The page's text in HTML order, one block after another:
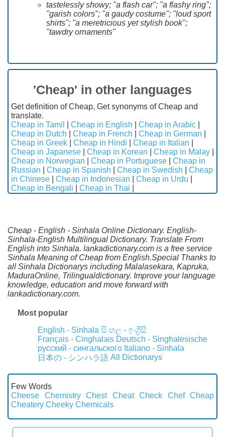
tastelessly showy; "a flash car"; "a flashy ring";
"garish colors"; "a gaudy costume"; "loud sport
shirts"; "a meretricious yet stylish book";
"tawdry ornaments"
'Cheap' in other languages
Get definition of Cheap, Get synonyms of Cheap and
translate.
Cheap in Tamil
Cheap in English Cheap in Arabic
Cheap in Dutch
Cheap in French Cheap in German
Cheap in Greek
Cheap in Hindi Cheap in Italian
Cheap in Japanese
Cheap in Korean Cheap in Malay
Cheap in Norwegian
Cheap in Portuguese
Cheap in
Russian
Cheap in Spanish Cheap in Swedish
Cheap
in Chinese
Cheap in Indonesian Cheap in Urdu
Cheap in Bengali
Cheap in Thai
Cheap - English - Sinhala Online Dictionary. English-
Sinhala-English Multilingual Dictionary. Translate From
English into Sinhala. lankadictionary.com is a free service
Sinhala Meaning of Cheap from English.Special Thanks to
all Sinhala Dictionarys including Malalasekara, Kapruka,
MaduraOnline, Trilingualdictionary. Improve your language
knowledge, education and move forward with
lankadictionary.com.
Most popular
English - Sinhala සිංහල - ඉංග්‍රීසි
Français - Cinghalais Deutsch - Singhalesische
русский - сингальского Italiano - Sinhala
日本の - シンハラ語 All Dictionarys
Few Words
Cheese
Chemistry Chest Cheat Check Chef
Cheap
Cheatery Cheeky Chemicals